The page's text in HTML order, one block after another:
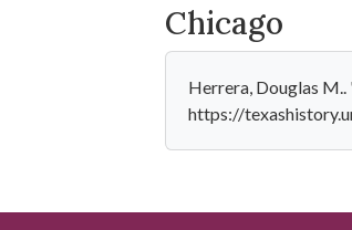
Chicago
Herrera, Douglas
https://